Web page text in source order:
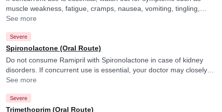
muscle weakness, fatigue, cramps, nausea, vomiting, tingling,
numbness or irregular heartbeat and consult your doctor if you
closely.
See more
Severe
Spironolactone (Oral Route)
Do not consume Ramipril with Spironolactone in case of kidney
disorders. If concurrent use is essential, your doctor may closely
monitor your kidney function and adjust or discontinue the
See more
Severe
Trimethoprim (Oral Route)